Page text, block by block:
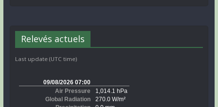
Relevés actuels
Last update (UTC time)